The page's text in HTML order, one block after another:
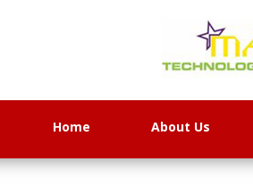
Home About Us